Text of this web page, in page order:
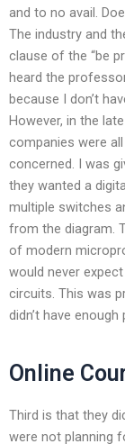
and to no avail.
The industry and
clause of the “be
heard the
because I don’t
However, in the
companies were
concerned. I was
they wanted a
multiple switches
from the diagram.
of modern
would never
circuits. This was
didn’t have
Online
Third is that they
were not planning